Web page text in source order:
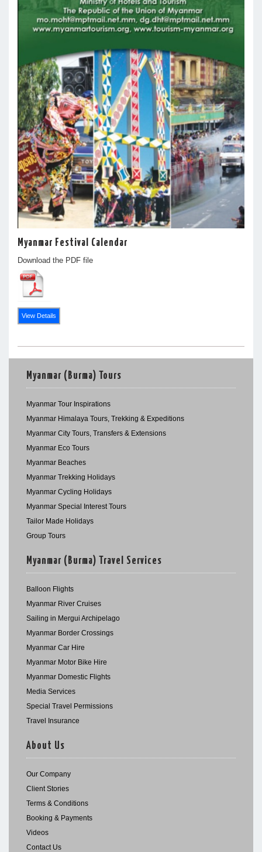
Myanmar Festival Calendar
Download the PDF file
View Details
Myanmar (Burma) Tours
Myanmar Tour Inspirations
Myanmar Himalaya Tours, Trekking & Expeditions
Myanmar City Tours, Transfers & Extensions
Myanmar Eco Tours
Myanmar Beaches
Myanmar Trekking Holidays
Myanmar Cycling Holidays
Myanmar Special Interest Tours
Tailor Made Holidays
Group Tours
Myanmar (Burma) Travel Services
Balloon Flights
Myanmar River Cruises
Sailing in Mergui Archipelago
Myanmar Border Crossings
Myanmar Car Hire
Myanmar Motor Bike Hire
Myanmar Domestic Flights
Media Services
Special Travel Permissions
Travel Insurance
About Us
Our Company
Client Stories
Terms & Conditions
Booking & Payments
Videos
Contact Us